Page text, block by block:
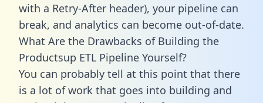
with a Retry-After header), your pipeline can
break, and analytics can become out-of-date.
What Are the Drawbacks of Building the
Productsup ETL Pipeline Yourself?
You can probably tell at this point that there
is a lot of work that goes into building and